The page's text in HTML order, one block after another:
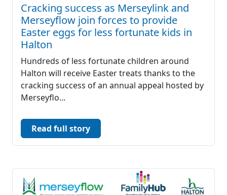
Cracking success as Merseylink and
Merseyflow join forces to provide
Easter eggs for less fortunate kids in
Halton
Hundreds of less fortunate children around
Halton will receive Easter treats thanks to the
cracking success of an annual appeal hosted by
Merseyflo...
Read full story